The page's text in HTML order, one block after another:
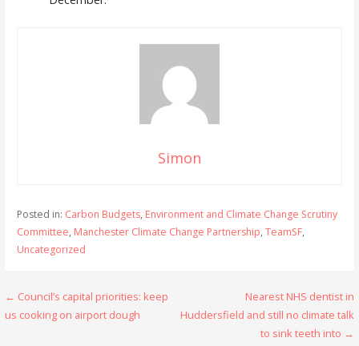
Simon
Posted in: Carbon Budgets, Environment and Climate Change Scrutiny
Committee, Manchester Climate Change Partnership, TeamSF,
Uncategorized
Post
navigation
← Council’s capital priorities: keep
us cooking on airport dough
Nearest NHS dentist in
Huddersfield and still no climate talk
to sink teeth into →